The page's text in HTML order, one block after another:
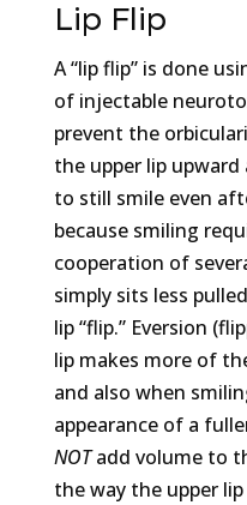
Lip Flip
A “lip flip” is done
of injectable
prevent the
the upper lip upward
to still smile even
because smiling
cooperation of
simply sits less
lip “flip.” Eversion
lip makes more of
and also when
appearance of a
NOTadd volume to
the way the upper